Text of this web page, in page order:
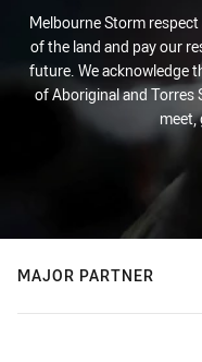
Melbourne Storm
of the land and pay our
future. We acknowledge
of Aboriginal and Torres
meet,
MAJOR PARTNER